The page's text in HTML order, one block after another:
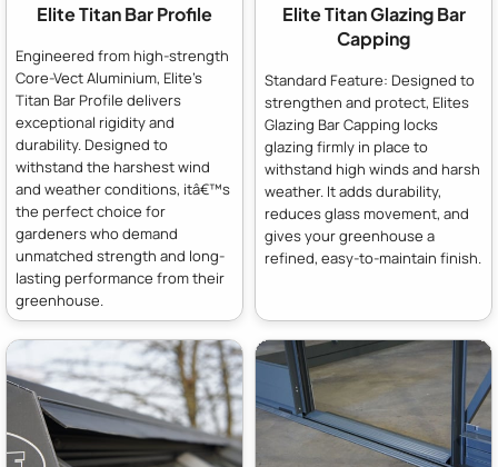
Elite Titan Bar Profile
Engineered from high-strength
Core-Vect Aluminium, Elite's
Titan Bar Profile delivers
exceptional rigidity and
durability. Designed to
withstand the harshest wind
and weather conditions, itâ€™s
the perfect choice for
gardeners who demand
unmatched strength and long-
lasting performance from their
greenhouse.
Elite Titan Glazing Bar
Capping
Standard Feature: Designed to
strengthen and protect, Elites
Glazing Bar Capping locks
glazing firmly in place to
withstand high winds and harsh
weather. It adds durability,
reduces glass movement, and
gives your greenhouse a
refined, easy-to-maintain finish.